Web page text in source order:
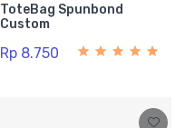
ToteBag Spunbond
Custom
Rp 8.750